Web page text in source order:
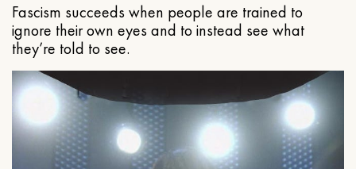
Fascism succeeds when people are trained to
ignore their own eyes and to instead see what
they’re told to see.